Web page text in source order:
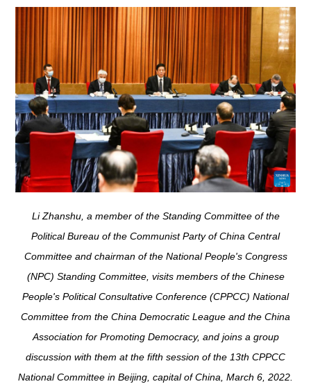
Li Zhanshu, a member of the Standing Committee of the
Political Bureau of the Communist Party of China Central
Committee and chairman of the National People's Congress
(NPC) Standing Committee, visits members of the Chinese
People's Political Consultative Conference (CPPCC) National
Committee from the China Democratic League and the China
Association for Promoting Democracy, and joins a group
discussion with them at the fifth session of the 13th CPPCC
National Committee in Beijing, capital of China, March 6, 2022.